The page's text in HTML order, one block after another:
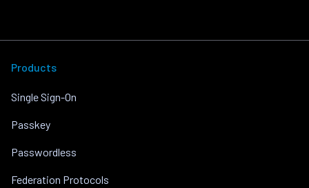
Products
Single Sign-On
Passkey
Passwordless
Federation Protocols